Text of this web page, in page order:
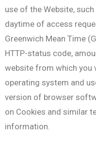
use of the Website,
daytime of access
Greenwich Mean Time
HTTP-status code,
website from which you
operating system and
version of browser
on Cookies and similar
information.